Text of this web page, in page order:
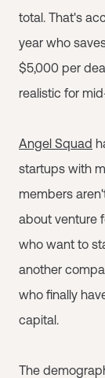
total. That's
year who
$5,000 per
realistic for
Angel Squad
startups with
members
about venture
who want to
another
who finally
capital.
The